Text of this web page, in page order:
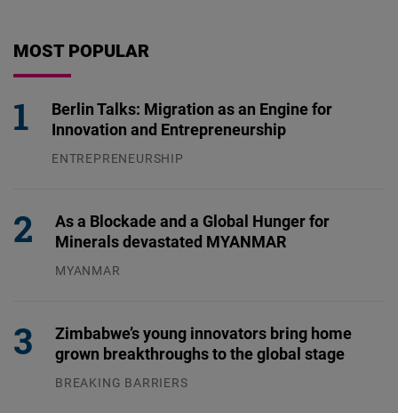
MOST POPULAR
Berlin Talks: Migration as an Engine for
Innovation and Entrepreneurship
ENTREPRENEURSHIP
As a Blockade and a Global Hunger for
Minerals devastated MYANMAR
MYANMAR
Zimbabwe’s young innovators bring home
grown breakthroughs to the global stage
BREAKING BARRIERS